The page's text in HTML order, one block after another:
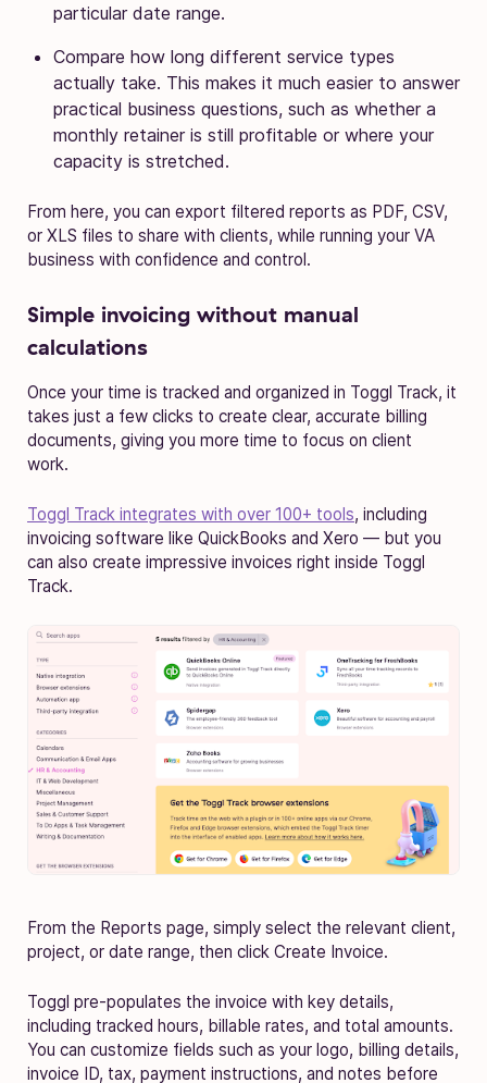
particular date range.
Compare how long different service types
actually take. This makes it much easier to answer
practical business questions, such as whether a
monthly retainer is still profitable or where your
capacity is stretched.
From here, you can export filtered reports as PDF, CSV,
or XLS files to share with clients, while running your VA
business with confidence and control.
Simple invoicing without manual
calculations
Once your time is tracked and organized in Toggl Track, it
takes just a few clicks to create clear, accurate billing
documents, giving you more time to focus on client
work.
Toggl Track integrates with over 100+ tools, including
invoicing software like QuickBooks and Xero — but you
can also create impressive invoices right inside Toggl
Track.
From the Reports page, simply select the relevant client,
project, or date range, then click Create Invoice.
Toggl pre-populates the invoice with key details,
including tracked hours, billable rates, and total amounts.
You can customize fields such as your logo, billing details,
invoice ID, tax, payment instructions, and notes before